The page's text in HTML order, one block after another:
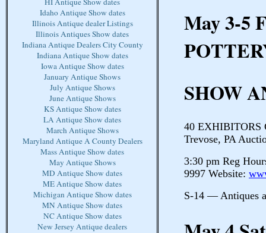
Idaho Antique Show dates
Illinois Antique dealer Listings
Illinois Antiques Show dates
Indiana Antique Dealers City County
Indiana Antique Show dates
Iowa Antique Show dates
January Antique Shows
July Antique Shows
June Antique Shows
KS Antique Show dates
LA Antique Show dates
March Antique Shows
Maryland Antique A County Dealers
Mass Antique Show dates
May Antique Shows
MD Antique Show dates
ME Antique Show dates
Michigan Antique Show dates
MN Antique Show dates
NC Antique Show dates
New Jersey Antique dealers
May 3-5
SHOW
40 EXHIBITORS
Trevose, PA
3:30 pm Reg
9997 Website:
S-14 — Antiques